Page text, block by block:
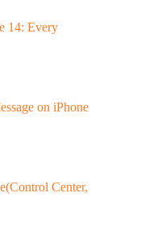
14: Every
on iPhone
Center,